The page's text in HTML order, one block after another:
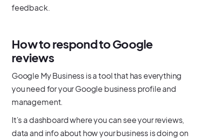
feedback.
How to respond to Google
reviews
Google My Business is a tool that has everything
you need for your Google business profile and
management.
It’s a dashboard where you can see your reviews,
data and info about how your business is doing on